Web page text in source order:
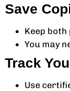
Save
Keep
You may
Track
Use